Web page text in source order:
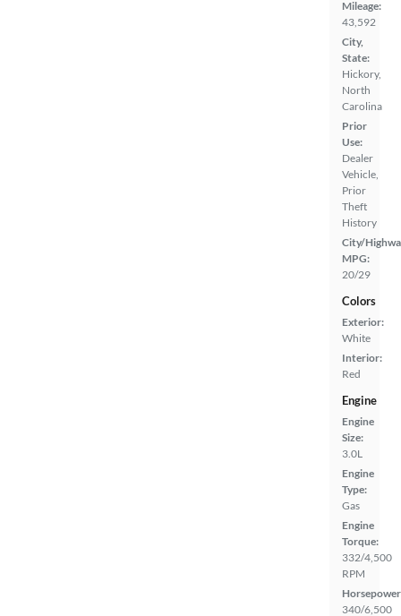
Mileage:
43,592
City,
State:
Hickory,
North
Carolina
Prior
Use:
Dealer
Vehicle,
Prior
Theft
History
City/
MPG:
20/29
Colors
Exterior:
White
Interior:
Red
Engine
Engine
Size:
3.0L
Engine
Type:
Gas
Engine
Torque:
332/4,500
RPM
340/6,500